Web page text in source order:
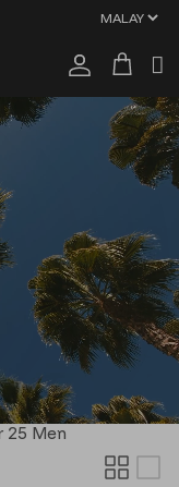
Account
Cart
25 Men